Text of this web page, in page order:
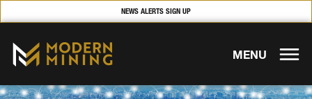
NEWS ALERTS SIGN UP
MENU